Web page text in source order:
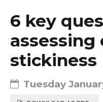
6 key
assessing
stickiness
Tuesday